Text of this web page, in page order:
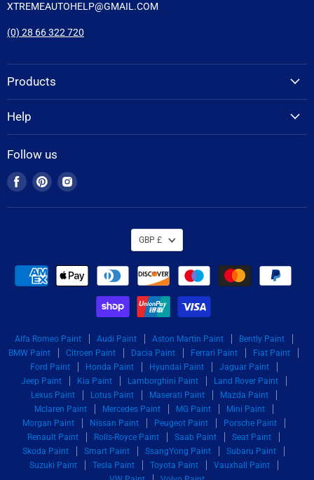
XTREMEAUTOHELP@GMAIL.COM
(0) 28 66 322 720
Products
Help
Follow us
Find
on
Find
on
Find
on
Alfa Romeo Paint Audi Paint Aston Martin Paint
Bently Paint
BMW Paint
Citroen Paint Dacia Paint Ferrari Paint
Fiat Paint
Ford Paint
Honda Paint Hyundai Paint
Jaguar Paint
Jeep Paint
Kia Paint Lamborghini Paint
Land Rover Paint
Lexus Paint
Lotus Paint Maserati Paint
Mazda Paint
Mclaren Paint
Mercedes Paint MG Paint
Mini Paint
Morgan Paint
Nissan Paint Peugeot Paint
Porsche Paint
Renault Paint
Rolls-Royce Paint Saab Paint
Seat Paint
Skoda Paint
Smart Paint SsangYong Paint
Subaru Paint
Suzuki Paint
Tesla Paint Toyota Paint
Vauxhall Paint
GBP £